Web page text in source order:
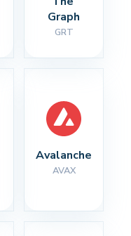
Graph
GRT
Avalanche
AVAX